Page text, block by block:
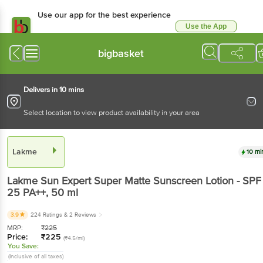
Use our app for the best
Available for Android & iOS
Use the App
bigbasket
Delivers in 10 mins
Select location to view product availability in your area
Lakme
Lakme Sun Expert Super Matte Sunscreen Lotion -
SPF 25 PA++ , 50 ml
3.9 224 Ratings & 2 Reviews
MRP: ₹225
Price: ₹225 (₹4.5/ml)
You Save:
(Inclusive of all taxes)